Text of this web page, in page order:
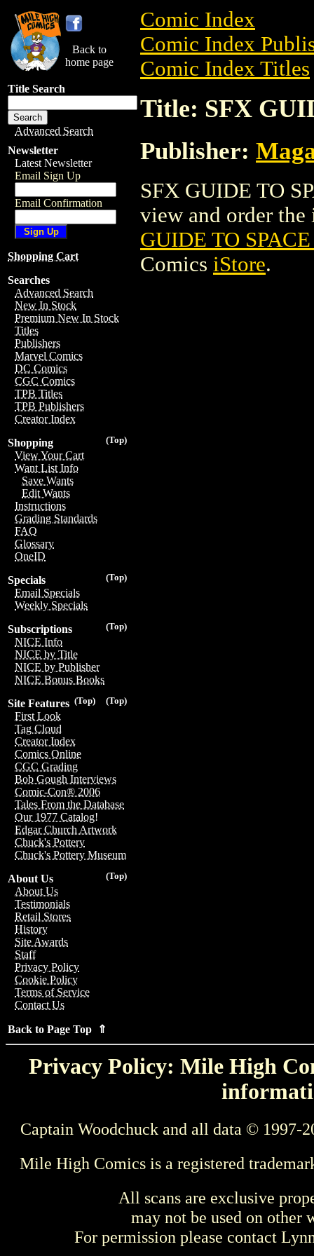
Back to
home page
Title Search
Advanced Search
Newsletter
Latest Newsletter
Email Sign Up
Email Confirmation
Shopping Cart
Searches
Advanced Search
New In Stock
Premium New In Stock
Titles
Publishers
Marvel Comics
DC Comics
CGC Comics
TPB Titles
TPB Publishers
Creator Index
(Top)
Shopping
View Your Cart
Want List Info
Save Wants
Edit Wants
Instructions
Grading Standards
FAQ
Glossary
OneID
(Top)
Specials
Email Specials
Weekly Specials
(Top)
Subscriptions
NICE Info
NICE by Title
NICE by Publisher
NICE Bonus Books
(Top)
(Top)
Site Features
First Look
Tag Cloud
Creator Index
Comics Online
CGC Grading
Bob Gough Interviews
Comic-Con® 2006
Tales From the Database
Our 1977 Catalog!
Edgar Church Artwork
Chuck's Pottery
Chuck's Pottery Museum
(Top)
About Us
About Us
Testimonials
Retail Stores
History
Site Awards
Staff
Privacy Policy
Cookie Policy
Terms of Service
Contact Us
Back to Page Top ⇑
Comic Index
Comic Index
Comic Index Titles
Title: SFX
Publisher:
SFX GUIDE TO
view and order
GUIDE TO
Comics iStore.
Privacy Policy: Mile High
Captain Woodchuck and all data © 1997-
Mile High Comics is a registered
All scans are exclusive
may not be used on other
For permission please contact